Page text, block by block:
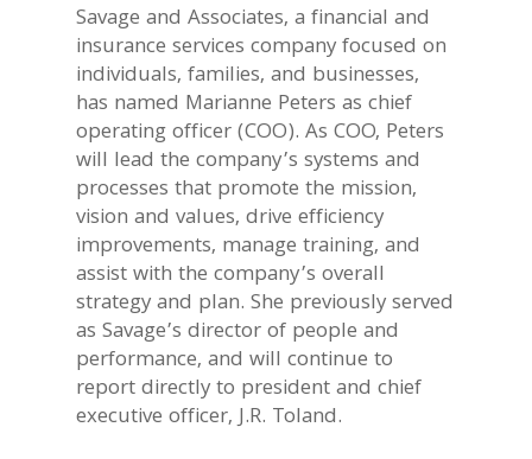
Savage and Associates, a financial and
insurance services company focused on
individuals, families, and businesses,
has named Marianne Peters as chief
operating officer (COO). As COO, Peters
will lead the company’s systems and
processes that promote the mission,
vision and values, drive efficiency
improvements, manage training, and
assist with the company’s overall
strategy and plan. She previously served
as Savage’s director of people and
performance, and will continue to
report directly to president and chief
executive officer, J.R. Toland.